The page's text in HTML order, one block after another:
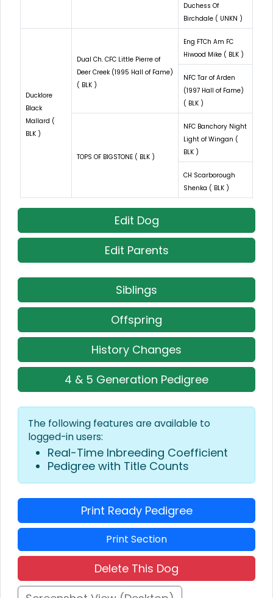
Duchess Of
Birchdale ( UNKN )
Ducklore
Black
Mallard (
BLK )
Dual Ch. CFC Little Pierre of
Deer Creek (1995 Hall of Fame)
( BLK )
Eng FTCh Am FC
Hiwood Mike ( BLK )
NFC Tar of Arden
(1997 Hall of Fame)
( BLK )
TOPS OF BIGSTONE ( BLK )
NFC Banchory Night
Light of Wingan (
BLK )
CH Scarborough
Shenka ( BLK )
Edit Dog
Edit Parents
Siblings
Offspring
History Changes
4 & 5 Generation Pedigree
The following features are available to
logged-in users:
Real-Time Inbreeding Coefficient
Pedigree with Title Counts
Print Ready Pedigree
Print Section
Delete This Dog